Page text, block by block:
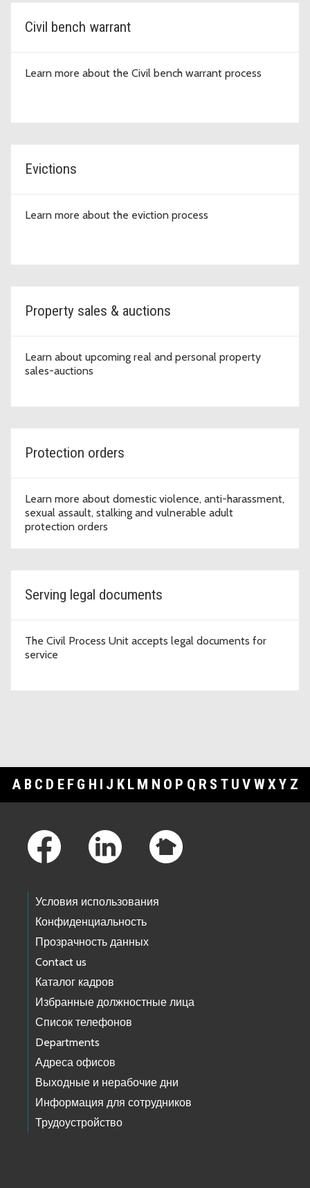
Civil bench warrant
Learn more about the Civil bench warrant process
Evictions
Learn more about the eviction process
Property sales & auctions
Learn about upcoming real and personal property
sales-auctions
Protection orders
Learn more about domestic violence, anti-harassment,
sexual assault, stalking and vulnerable adult
protection orders
Serving legal documents
The Civil Process Unit accepts legal documents for
service
A B C D E F G H I J K L M N O P Q R S T U V WXY Z
Условия использования
Конфиденциальность
Прозрачность данных
Contact us
Каталог кадров
Избранные должностные лица
Список телефонов
Departments
Адреса офисов
Выходные и нерабочие дни
Информация для сотрудников
Трудоустройство